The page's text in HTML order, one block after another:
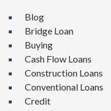
Blog
Bridge Loan
Buying
Cash Flow Loans
Construction Loans
Conventional Loans
Credit